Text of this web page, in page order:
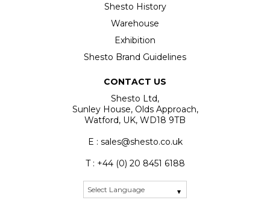
Shesto History
Warehouse
Exhibition
Shesto Brand Guidelines
CONTACT US
Shesto Ltd,
Sunley House, Olds Approach,
Watford, UK, WD18 9TB
E : sales@shesto.co.uk
T : +44 (0) 20 8451 6188